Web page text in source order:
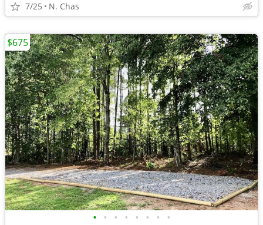
7/25 N. Chas
• • • • • • • •
$675